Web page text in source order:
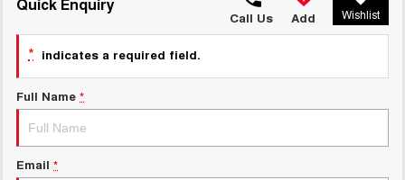
MEDIUM SUV 4X4 7-SEATER SUV 4X4
ALL NEW ORA 5 SUV
THE ALL NEW EV SUV
UTES
Charging Station
Call Us Add Wishlist
* indicates a required field.
Full Name *
Email *